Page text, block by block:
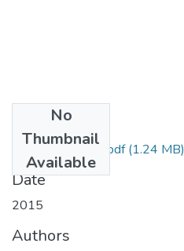
No
Thumbnail
Available
Mehari Mekuriaw.pdf(1.24 MB)
Date
2015
Authors